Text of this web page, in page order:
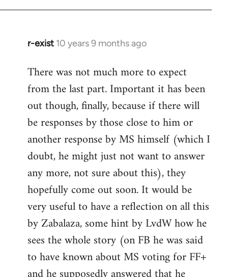
r-exist 10 years 9 months ago
In
to
Welcome
libcom.org
There was not much more to expect
from the last part. Important it has been
out though, finally, because if there will
be responses by those close to him or
another response by MS himself (which I
doubt, he might just not want to answer
any more, not sure about this), they
hopefully come out soon. It would be
very useful to have a reflection on all this
by Zabalaza, some hint by LvdW how he
sees the whole story (on FB he was said
to have known about MS voting for FF+